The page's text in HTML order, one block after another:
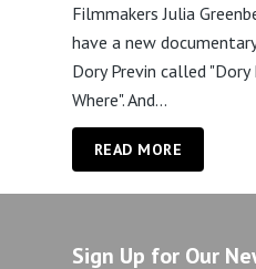
Filmmakers Julia
have a new
Dory Previn called "Dory
Where". And...
READ MORE
Sign Up for Our